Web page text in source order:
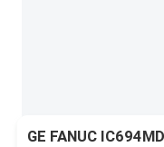
GE FANUC